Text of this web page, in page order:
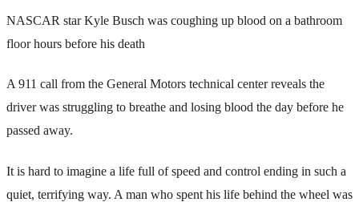
NASCAR star Kyle Busch was coughing up blood on a bathroom
floor hours before his death
A 911 call from the General Motors technical center reveals the
driver was struggling to breathe and losing blood the day before he
passed away.
It is hard to imagine a life full of speed and control ending in such a
quiet, terrifying way. A man who spent his life behind the wheel was